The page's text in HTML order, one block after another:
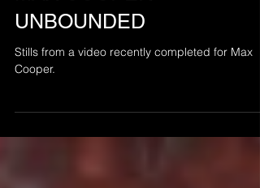
MAX COOPER -
UNBOUNDED
Cooper.